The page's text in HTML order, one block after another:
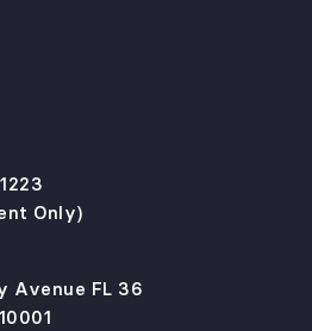
Only)
Avenue FL 36